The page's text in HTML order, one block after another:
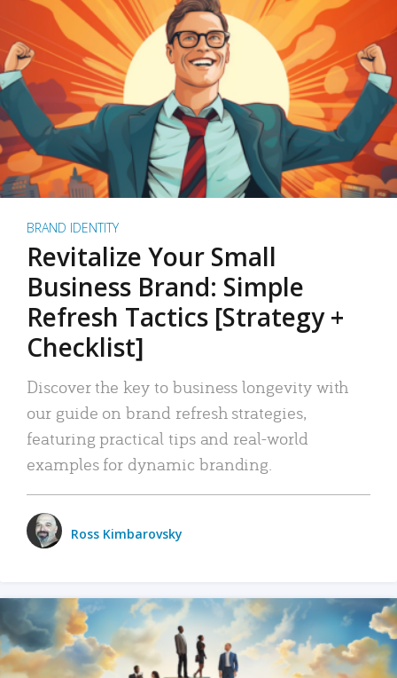
BRAND IDENTITY
Revitalize Your Small
Business Brand: Simple
Refresh Tactics [Strategy +
Checklist]
Discover the key to business longevity with
our guide on brand refresh strategies,
featuring practical tips and real-world
examples for dynamic branding.
Ross Kimbarovsky